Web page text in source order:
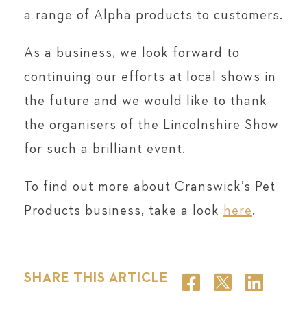
a range of Alpha products to customers.
As a business, we look forward to
continuing our efforts at local shows in
the future and we would like to thank
the organisers of the Lincolnshire Show
for such a brilliant event.
To find out more about Cranswick’s Pet
Products business, take a look here.
SHARE THIS ARTICLE